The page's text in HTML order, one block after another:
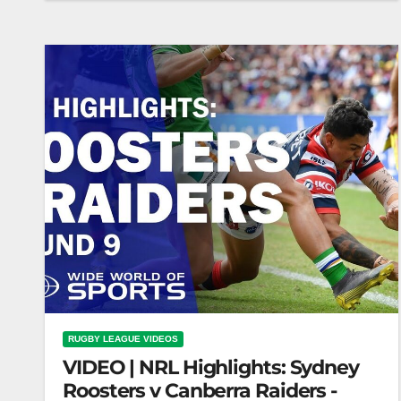
RUGBY LEAGUE VIDEOS
VIDEO | NRL Highlights: Sydney
Roosters v Canberra Raiders -